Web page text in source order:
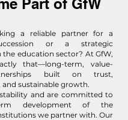
Part of GfW
a reliable partner for a
or a strategic
education sector? At GfW,
that—long-term, value-
built on trust,
sustainable growth.
and are committed to
development of the
we partner with. Our